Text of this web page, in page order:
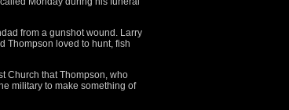
from a gunshot wound. Larry
Thompson loved to hunt, fish
Church that Thompson, who
military to make something of